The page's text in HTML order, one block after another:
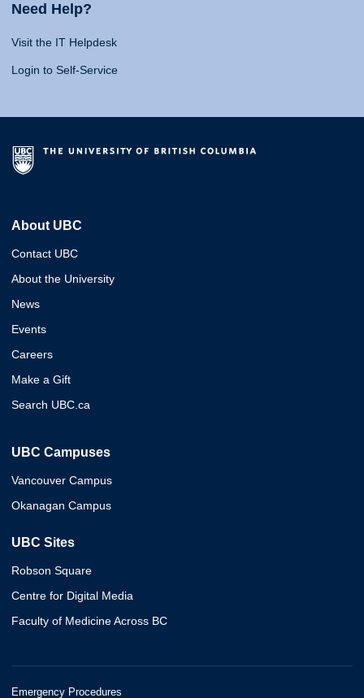
Need Help?
Visit the IT Helpdesk
Login to Self-Service
About UBC
Contact UBC
About the University
News
Events
Careers
Make a Gift
Search UBC.ca
UBC Campuses
Vancouver Campus
Okanagan Campus
UBC Sites
Robson Square
Centre for Digital Media
Faculty of Medicine Across BC
Emergency Procedures